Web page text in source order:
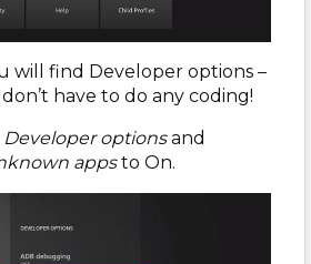
will find Developer options –
have to do any coding!
Developer optionsand
appsto On.